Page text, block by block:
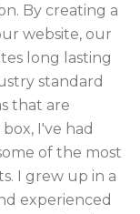
By creating a
website, our
long lasting
standard
that are
I've had
of the most
I grew up in a
experienced